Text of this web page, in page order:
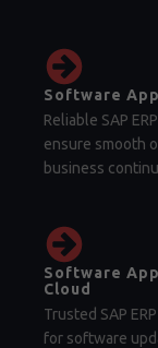
Software
Reliable SAP
ensure smooth
business
Software
Cloud
Trusted SAP
for software